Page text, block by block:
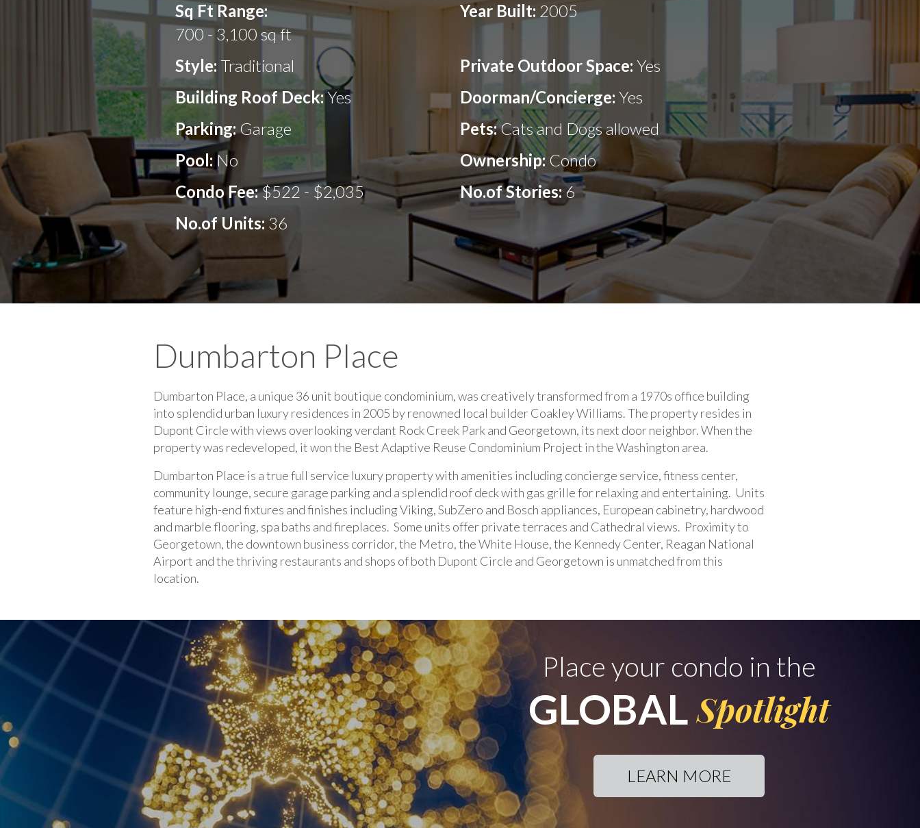
Sq Ft Range:
700 - 3,100 sq ft
Year Built: 2005
Style: Traditional Private Outdoor Space: Yes
Building Roof Deck:Yes Doorman/Concierge: Yes
Parking:Garage Pets:Cats and Dogs allowed
Pool: No Ownership:Condo
Condo Fee:$522 - $2,035 No.of Stories:6
No.of Units:36
Dumbarton Place
Dumbarton Place, a unique 36 unit boutique condominium, was creatively transformed from a 1970s office building
into splendid urban luxury residences in 2005 by renowned local builder Coakley Williams. The property resides in
Dupont Circle with views overlooking verdant Rock Creek Park and Georgetown, its next door neighbor. When the
property was redeveloped, it won the Best Adaptive Reuse Condominium Project in the Washington area.
Dumbarton Place is a true full service luxury property with amenities including concierge service, fitness center,
community lounge, secure garage parking and a splendid roof deck with gas grille for relaxing and entertaining. Units
feature high-end fixtures and finishes including Viking, SubZero and Bosch appliances, European cabinetry, hardwood
and marble flooring, spa baths and fireplaces. Some units offer private terraces and Cathedral views. Proximity to
Georgetown, the downtown business corridor, the Metro, the White House, the Kennedy Center, Reagan National
Airport and the thriving restaurants and shops of both Dupont Circle and Georgetown is unmatched from this
location.
Place your condo in the
GLOBAL Spotlight
LEARN MORE